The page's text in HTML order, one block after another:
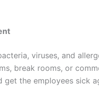
viruses, and
break rooms, or
the employees sick